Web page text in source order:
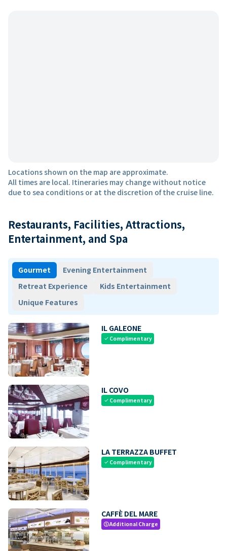
Locations shown on the map are approximate.
All times are local. Itineraries may change without notice
due to sea conditions or at the discretion of the cruise line.
Restaurants, Facilities, Attractions,
Entertainment, and Spa
Gourmet
Evening Entertainment
Retreat Experience
Kids Entertainment
Unique Features
IL GALEONE
check Complimentary
IL COVO
check Complimentary
LA TERRAZZA BUFFET
check Complimentary
CAFFÈ DEL MARE
paidAdditional Charge